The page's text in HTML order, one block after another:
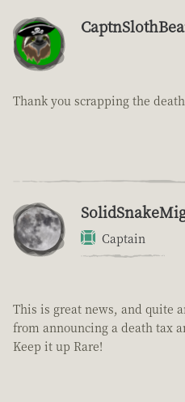
Thank you scrapping the
Captain
This is great news, and quite
from announcing a death tax
Keep it up Rare!